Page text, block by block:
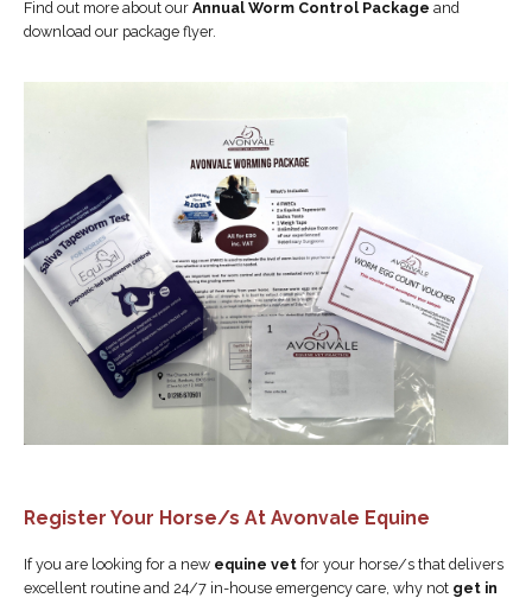
Find out more about our Annual Worm Control Package and
download our package flyer.
Register Your Horse/s At Avonvale Equine
If you are looking for a new equine vet for your horse/s that delivers
excellent routine and 24/7 in-house emergency care, why not get in